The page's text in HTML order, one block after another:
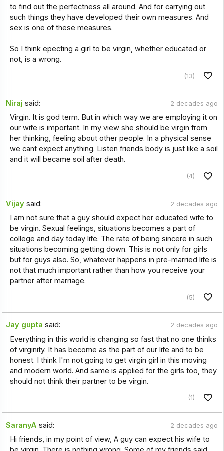
to find out the perfectness all around. And for carrying out
such things they have developed their own measures. And
sex is one of these measures.
So I think epecting a girl to be virgin, whether educated or
not, is a wrong.
(13)
Niraj said: 2 decades ago
Virgin. It is god term. But in which way we are employing it on
our wife is important. In my view she should be virgin from
her thinking, feeling about other people. In a physical sense
we cant expect anything. Listen friends body is just like a soil
and it will became soil after death.
(4)
Vijay said: 2 decades ago
I am not sure that a guy should expect her educated wife to
be virgin. Sexual feelings, situations becomes a part of
college and day today life. The rate of being sincere in such
situations becoming getting down. This is not only for girls
but for guys also. So, whatever happens in pre-married life is
not that much important rather than how you receive your
partner after marriage.
(5)
Jay gupta said: 2 decades ago
Everything in this world is changing so fast that no one thinks
of virginity. It has become as the part of our life and to be
honest. I think I'm not going to get virgin girl in this moving
and modern world. And same is applied for the girls too, they
should not think their partner to be virgin.
(1)
SaranyA said: 2 decades ago
Hi friends, in my point of view, A guy can expect his wife to